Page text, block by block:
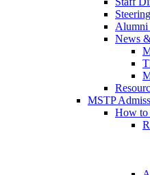
Alumni
News
MSTP
How